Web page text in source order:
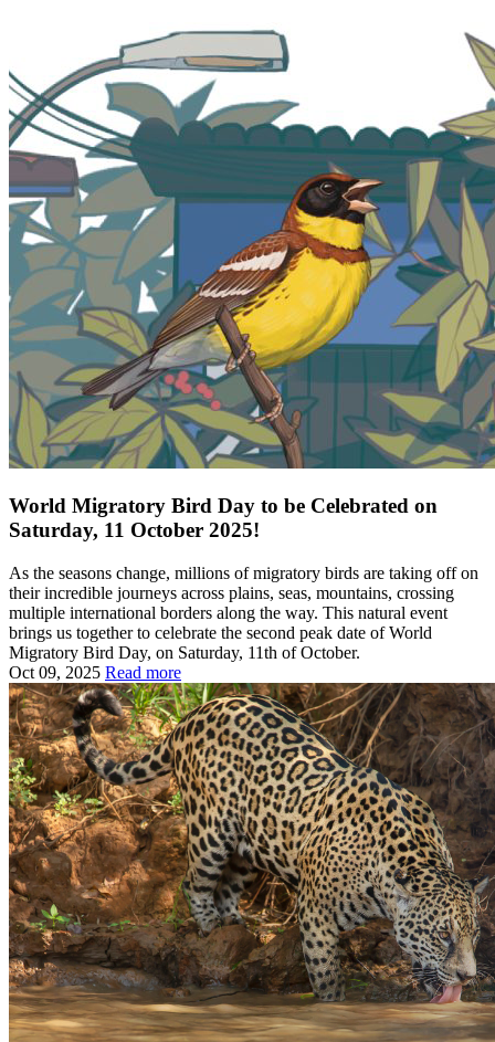
World Migratory Bird Day to be Celebrated on
Saturday, 11 October 2025!
As the seasons change, millions of migratory birds are taking off on
their incredible journeys across plains, seas, mountains, crossing
multiple international borders along the way. This natural event
brings us together to celebrate the second peak date of World
Migratory Bird Day, on Saturday, 11th of October.
Oct 09, 2025 Read more